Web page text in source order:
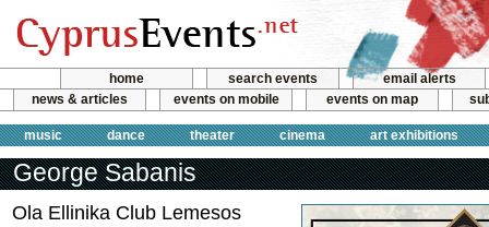
home search events
email alerts
news & articles
events on mobile events on map
music dance theater cinema art exhibitions
George Sabanis
Ola Ellinika Club Lemesos